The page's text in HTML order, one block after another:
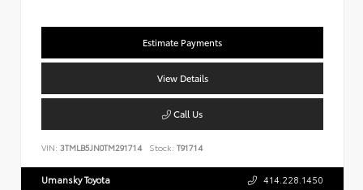
Estimate Payments
View Details
Call Us
VIN: 3TMLB5JN0TM291714 Stock: T91714
Umansky Toyota 414.228.1450